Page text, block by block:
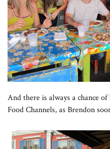
And there is always a chance
Food Channels, as Brendon